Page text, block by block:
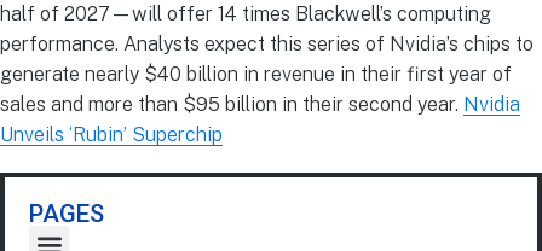
half of 2027—will offer 14 times Blackwell’s computing
performance. Analysts expect this series of Nvidia’s chips to
generate nearly $40 billion in revenue in their first year of
sales and more than $95 billion in their second year. Nvidia
Unveils ‘Rubin’ Superchip
PAGES